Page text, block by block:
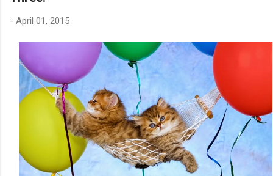
- April 01, 2015